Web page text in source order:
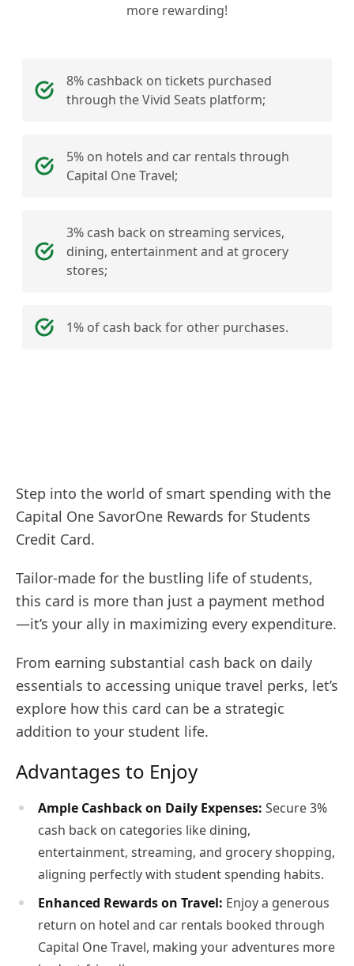
more rewarding!
8% cashback on tickets purchased
through the Vivid Seats platform;
5% on hotels and car rentals through
Capital One Travel;
3% cash back on streaming services,
dining, entertainment and at grocery
stores;
1% of cash back for other purchases.
Step into the world of smart spending with the
Capital One SavorOne Rewards for Students
Credit Card.
Tailor-made for the bustling life of students,
this card is more than just a payment method
—it’s your ally in maximizing every expenditure.
From earning substantial cash back on daily
essentials to accessing unique travel perks, let’s
explore how this card can be a strategic
addition to your student life.
Advantages to Enjoy
Ample Cashback on Daily Expenses: Secure 3%
cash back on categories like dining,
entertainment, streaming, and grocery shopping,
aligning perfectly with student spending habits.
Enhanced Rewards on Travel: Enjoy a generous
return on hotel and car rentals booked through
Capital One Travel, making your adventures more